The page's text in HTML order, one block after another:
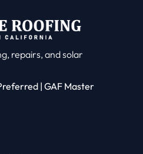
repairs, and solar
| GAF Master